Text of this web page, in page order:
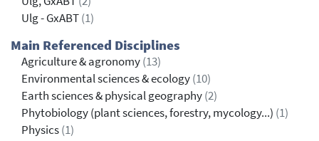
Ulg - GxABT(1)
Main Referenced Disciplines
Agriculture & agronomy(13)
Environmental sciences & ecology(10)
Earth sciences & physical geography(2)
Phytobiology (plant sciences, forestry, mycology...) (1)
Physics(1)